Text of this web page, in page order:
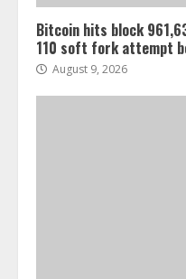
Bitcoin hits block
110 soft fork attempt
August 9, 2026